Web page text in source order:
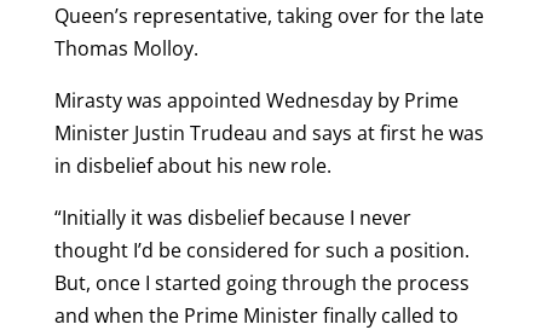
Queen’s representative, taking over for the late
Thomas Molloy.
Mirasty was appointed Wednesday by Prime
Minister Justin Trudeau and says at first he was
in disbelief about his new role.
“Initially it was disbelief because I never
thought I’d be considered for such a position.
But, once I started going through the process
and when the Prime Minister finally called to